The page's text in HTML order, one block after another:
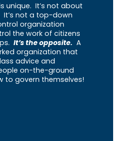
unique. It’s not about
It’s not a top-down
organization
the work of citizens
It’s the opposite. A
organization that
advice and
on-the-ground
to govern themselves!